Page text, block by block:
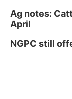
Ag notes:
April
NGPC still